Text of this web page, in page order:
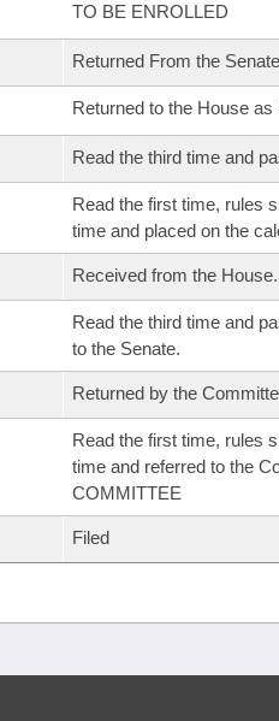
TO BE ENROLLED
Returned From the
Returned to the House as
Read the third time and
Read the first time, rules
time and placed on the
Received from the House.
Read the third time and
to the Senate.
Returned by the
Read the first time, rules
time and referred to the
COMMITTEE
Filed